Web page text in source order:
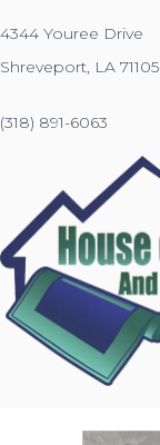
4344 Youree Drive
Shreveport, LA 71105
(318) 891-6063